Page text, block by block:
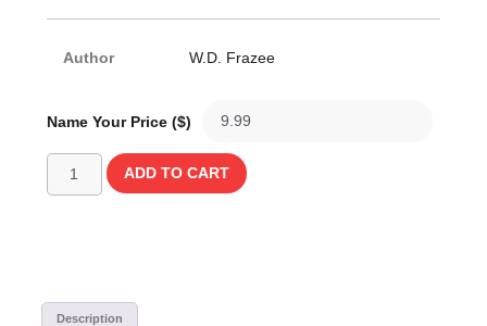
Author W.D. Frazee
Name Your Price ($)
ADD TO CART
Description